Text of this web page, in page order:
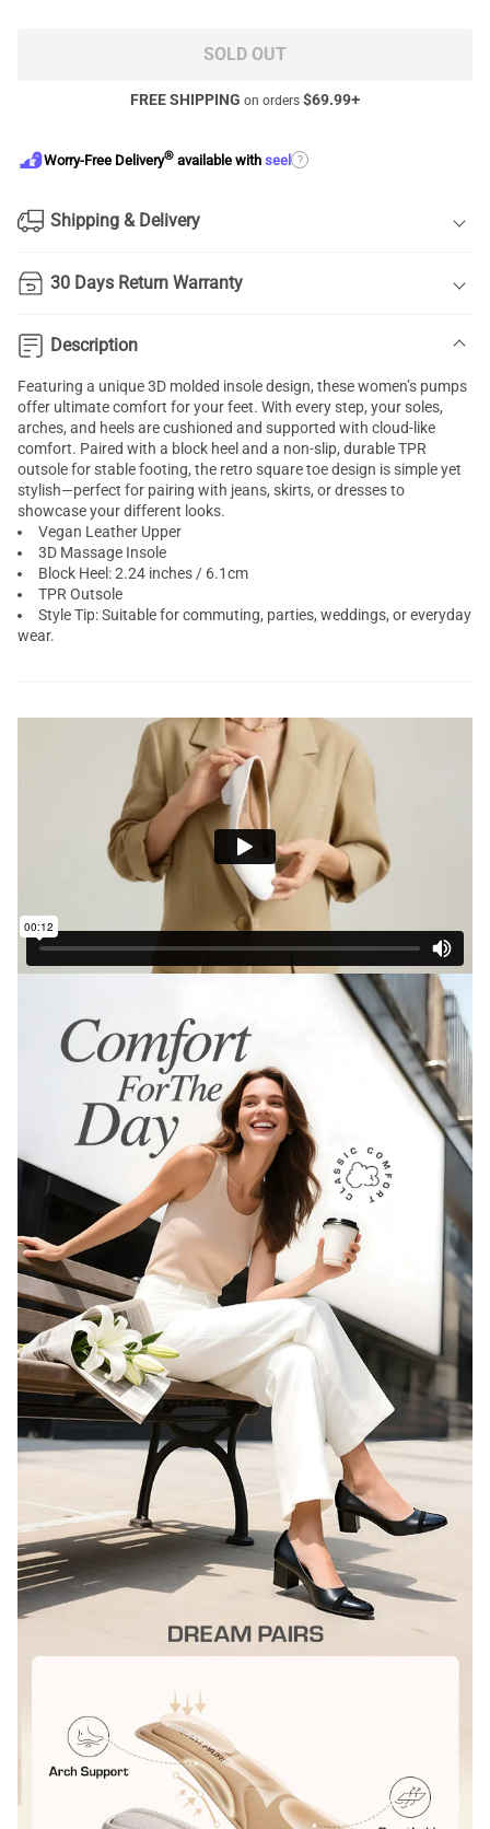
SOLD OUT
FREE SHIPPING on orders $69.99+
Worry-Free Delivery® available with seel ?
Shipping & Delivery
30 Days Return Warranty
Description
Featuring a unique 3D molded insole design, these women’s pumps
offer ultimate comfort for your feet. With every step, your soles,
arches, and heels are cushioned and supported with cloud-like
comfort. Paired with a block heel and a non-slip, durable TPR
outsole for stable footing, the retro square toe design is simple yet
stylish—perfect for pairing with jeans, skirts, or dresses to
showcase your different looks.
Vegan Leather Upper
3D Massage Insole
Block Heel: 2.24 inches / 6.1cm
TPR Outsole
Style Tip: Suitable for commuting, parties, weddings, or everyday
wear.